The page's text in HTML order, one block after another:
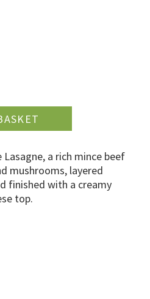
a rich mince beef
mushrooms, layered
finished with a creamy
top.